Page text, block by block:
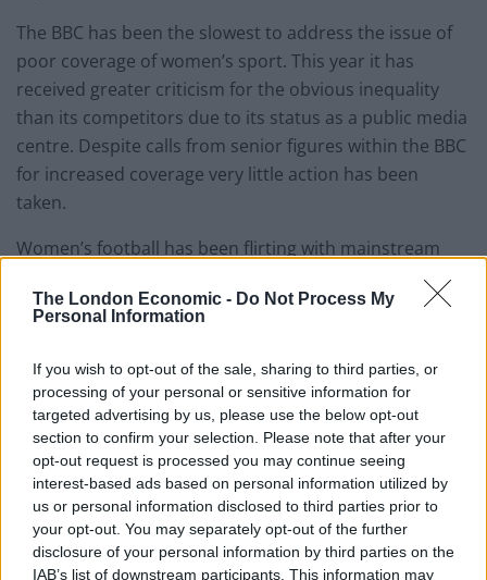
The London Economic - Do Not Process My
Personal Information
If you wish to opt-out of the sale, sharing to third parties, or
processing of your personal or sensitive information for
targeted advertising by us, please use the below opt-out
section to confirm your selection. Please note that after your
opt-out request is processed you may continue seeing
interest-based ads based on personal information utilized by
us or personal information disclosed to third parties prior to
your opt-out. You may separately opt-out of the further
disclosure of your personal information by third parties on the
IAB’s list of downstream participants. This information may
The BBC has been the slowest to address the issue of
poor coverage of women’s sport. This year it has
received greater criticism for the obvious inequality
than its competitors due to its status as a public media
centre. Despite calls from senior figures within the BBC
for increased coverage very little action has been
taken.
Women’s football has been flirting with mainstream
coverage for a long time but finally it got its big break
this year. Balding described how: “Sponsors are looking
is not tainted by aspects that have tainted men’s
football.”
“Players aren’t abusive to referees, they don’t spit,
swear or dive and there is no racist abuse.”
The recent allegations of widespread match fixing on at
the highest level of men’s football can only serve to
strengthen Balding’s argument. Disenchantment with